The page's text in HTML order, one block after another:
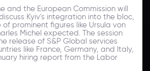
and the European Commission will
Kyiv's integration into the bloc,
prominent figures like Ursula von
Michel expected. The session
release of S&P Global services
like France, Germany, and Italy,
hiring report from the Labor